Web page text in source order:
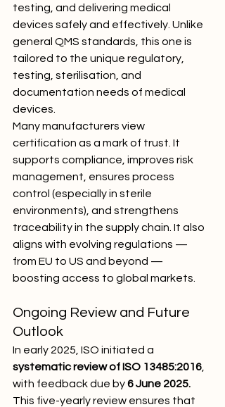
testing, and delivering medical
devices safely and effectively. Unlike
general QMS standards, this one is
tailored to the unique regulatory,
testing, sterilisation, and
documentation needs of medical
devices.
Many manufacturers view
certification as a mark of trust. It
supports compliance, improves risk
management, ensures process
control (especially in sterile
environments), and strengthens
traceability in the supply chain. It also
aligns with evolving regulations —
from EU to US and beyond —
boosting access to global markets.
Ongoing Review and Future
Outlook
In early 2025, ISO initiated a
systematic review of ISO 13485:2016
with feedback due by 6 June 2025.
This five-yearly review ensures that